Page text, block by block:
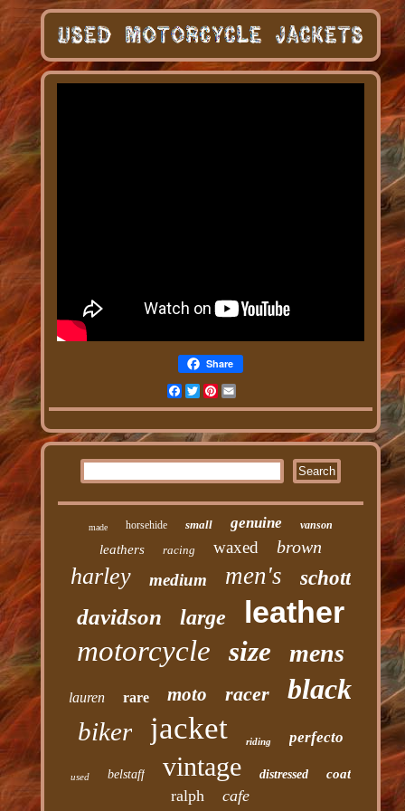
Share
Facebook
TwitterPinterest
Email
made horsehide small genuine vanson
leathers racing waxed brown
harley medium men's schott
davidson large leather
motorcycle size mens
lauren rare moto racer black
biker jacket riding perfecto
used belstaff vintage distressed coat
ralph cafe